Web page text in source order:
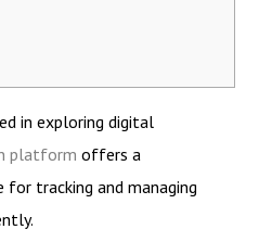
in exploring digital
platform offers a
for tracking and managing